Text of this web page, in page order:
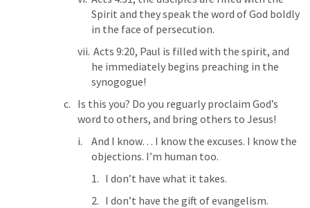
Spirit and they speak the word of God boldly
in the face of persecution.
Acts 9:20, Paul is filled with the spirit, and
he immediately begins preaching in the
synogogue!
Is this you? Do you reguarly proclaim God’s
word to others, and bring others to Jesus!
And I know… I know the excuses. I know the
objections. I’m human too.
I don’t have what it takes.
I don’t have the gift of evangelism.